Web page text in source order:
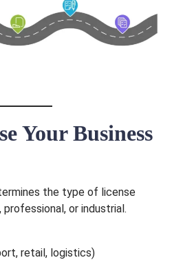
Your Business
the type of license
or industrial.
retail, logistics)